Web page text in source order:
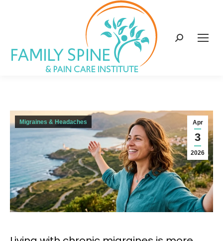
Search:
Apr
3
2026
Migraines & Headaches